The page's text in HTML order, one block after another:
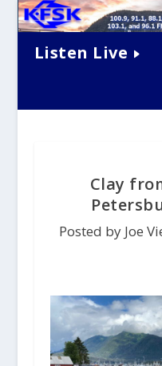
Listen Live
Clay
Posted by Joe